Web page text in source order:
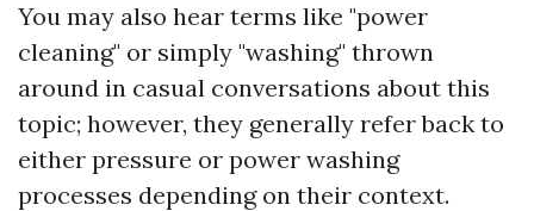
You may also hear terms like "power
cleaning" or simply "washing" thrown
around in casual conversations about this
topic; however, they generally refer back to
either pressure or power washing
processes depending on their context.